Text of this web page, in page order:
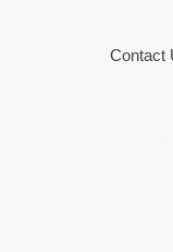
Contact